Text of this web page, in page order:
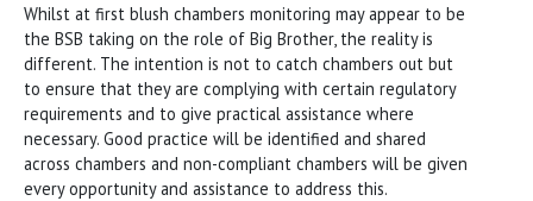
Whilst at first blush chambers monitoring may appear to be
the BSB taking on the role of Big Brother, the reality is
different. The intention is not to catch chambers out but
to ensure that they are complying with certain regulatory
requirements and to give practical assistance where
necessary. Good practice will be identified and shared
across chambers and non-compliant chambers will be given
every opportunity and assistance to address this.